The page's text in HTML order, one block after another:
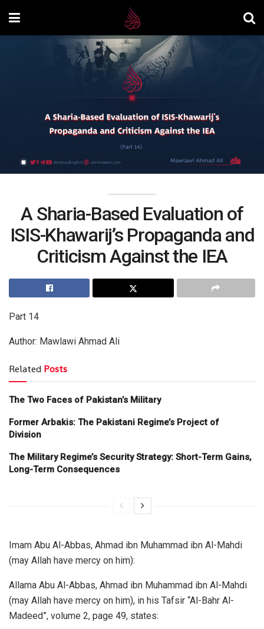
A Sharia-Based Evaluation of
ISIS-Khawarij’s Propaganda and
Criticism Against the IEA
Part 14
Author: Mawlawi Ahmad Ali
Related Posts
The Two Faces of Pakistan’s Military
Former Arbakis: The Pakistani Regime’s Project of
Division
The Military Regime’s Security Strategy: Short-Term Gains,
Long-Term Consequences
Imam Abu Al-Abbas, Ahmad ibn Muhammad ibn Al-Mahdi
(may Allah have mercy on him):
Allama Abu Al-Abbas, Ahmad ibn Muhammad ibn Al-Mahdi
(may Allah have mercy on him), in his Tafsir “Al-Bahr Al-
Madeed”, volume 2, page 49, states: